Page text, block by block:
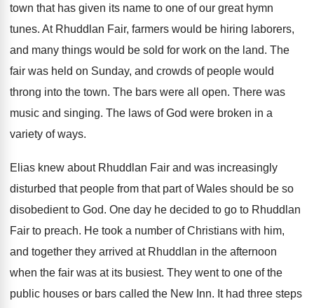
town that has given its name to one of our great hymn
tunes. At Rhuddlan Fair, farmers would be hiring laborers,
and many things would be sold for work on the land. The
fair was held on Sunday, and crowds of people would
throng into the town. The bars were all open. There was
music and singing. The laws of God were broken in a
variety of ways.
Elias knew about Rhuddlan Fair and was increasingly
disturbed that people from that part of Wales should be so
disobedient to God. One day he decided to go to Rhuddlan
Fair to preach. He took a number of Christians with him,
and together they arrived at Rhuddlan in the afternoon
when the fair was at its busiest. They went to one of the
public houses or bars called the New Inn. It had three steps